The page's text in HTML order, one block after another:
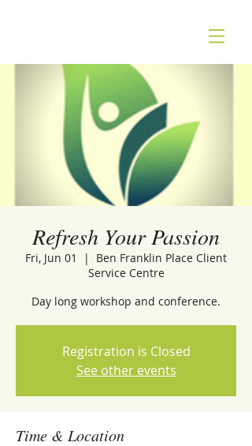
Refresh Your Passion
Fri, Jun 01
  |
Ben Franklin Place Client
Service Centre
Day long workshop and conference.
Registration is Closed
See other events
Time & Location